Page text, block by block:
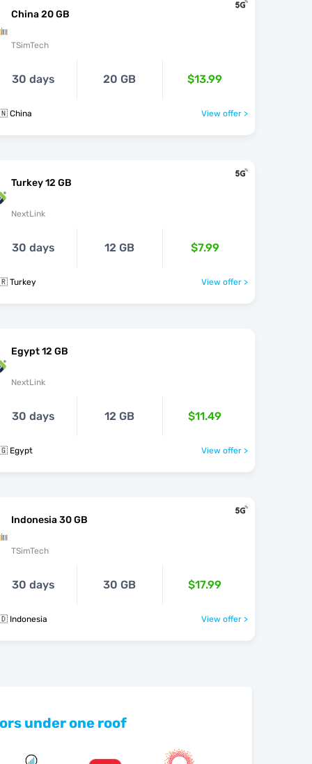
China 20 GB
TSimTech
30 days 20 GB $13.99
China View offer >
Turkey 12 GB
NextLink
30 days 12 GB $7.99
Turkey View offer >
Egypt 12 GB
NextLink
30 days 12 GB $11.49
Egypt View offer >
Indonesia 30 GB
TSimTech
30 days 30 GB $17.99
Indonesia View offer >
under one roof